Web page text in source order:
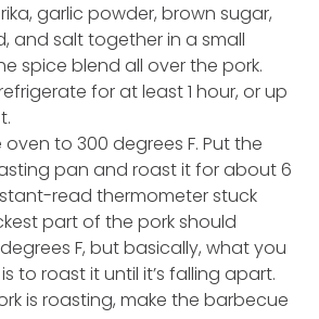
garlic powder, brown sugar,
and salt together in a small
spice blend all over the pork.
for at least 1 hour, or up
to 300 degrees F. Put the
pan and roast it for about 6
read thermometer stuck
part of the pork should
F, but basically, what you
to roast it until it’s falling apart.
is roasting, make the barbecue